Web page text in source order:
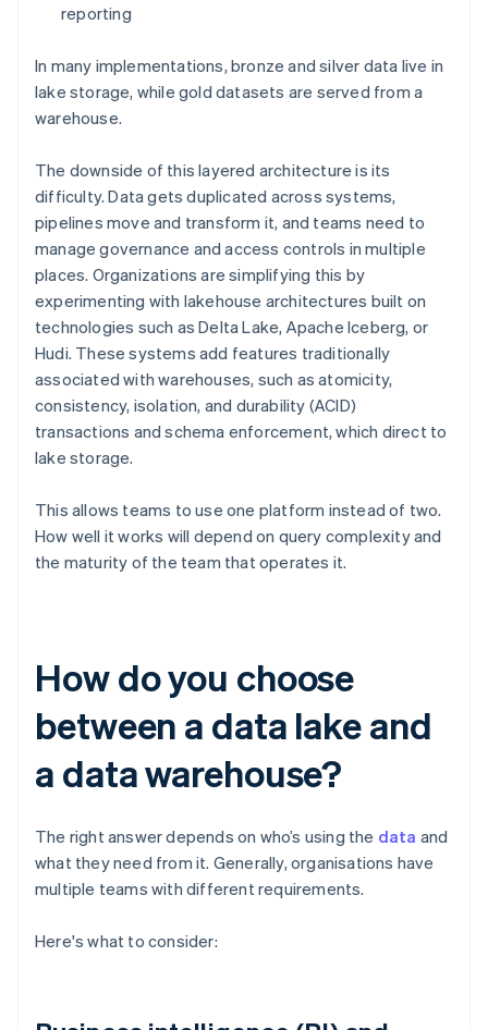
reporting
In many implementations, bronze and silver data live in
lake storage, while gold datasets are served from a
warehouse.
The downside of this layered architecture is its
difficulty. Data gets duplicated across systems,
pipelines move and transform it, and teams need to
manage governance and access controls in multiple
places. Organizations are simplifying this by
experimenting with lakehouse architectures built on
technologies such as Delta Lake, Apache Iceberg, or
Hudi. These systems add features traditionally
associated with warehouses, such as atomicity,
consistency, isolation, and durability (ACID)
transactions and schema enforcement, which direct to
lake storage.
This allows teams to use one platform instead of two.
How well it works will depend on query complexity and
the maturity of the team that operates it.
How do you choose
between a data lake and
a data warehouse?
The right answer depends on who’s using the data and
what they need from it. Generally, organisations have
multiple teams with different requirements.
Here's what to consider: